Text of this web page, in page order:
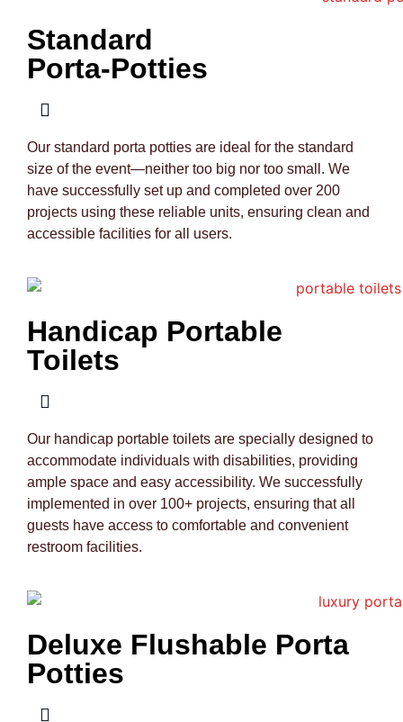
Standard
Porta-Potties
Our standard porta potties are ideal for the standard
size of the event—neither too big nor too small. We
have successfully set up and completed over 200
projects using these reliable units, ensuring clean and
accessible facilities for all users.
Handicap Portable
Toilets
Our handicap portable toilets are specially designed to
accommodate individuals with disabilities, providing
ample space and easy accessibility. We successfully
implemented in over 100+ projects, ensuring that all
guests have access to comfortable and convenient
restroom facilities.
Deluxe Flushable Porta
Potties